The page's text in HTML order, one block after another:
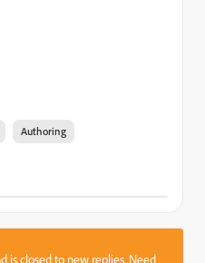
Authoring
is closed to new replies. Need